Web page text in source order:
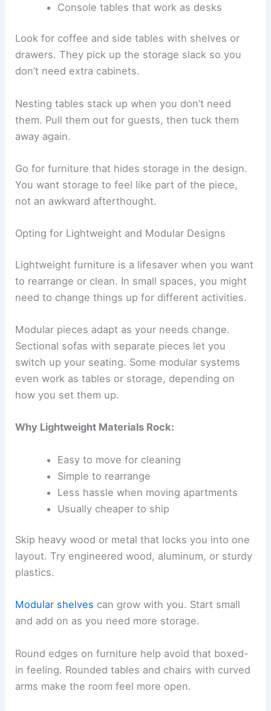
Console tables that work as desks
Look for coffee and side tables with shelves or
drawers. They pick up the storage slack so you
don’t need extra cabinets.
Nesting tables stack up when you don’t need
them. Pull them out for guests, then tuck them
away again.
Go for furniture that hides storage in the design.
You want storage to feel like part of the piece,
not an awkward afterthought.
Opting for Lightweight and Modular Designs
Lightweight furniture is a lifesaver when you want
to rearrange or clean. In small spaces, you might
need to change things up for different activities.
Modular pieces adapt as your needs change.
Sectional sofas with separate pieces let you
switch up your seating. Some modular systems
even work as tables or storage, depending on
how you set them up.
Why Lightweight Materials Rock:
Easy to move for cleaning
Simple to rearrange
Less hassle when moving apartments
Usually cheaper to ship
Skip heavy wood or metal that locks you into one
layout. Try engineered wood, aluminum, or sturdy
plastics.
Modular shelves can grow with you. Start small
and add on as you need more storage.
Round edges on furniture help avoid that boxed-
in feeling. Rounded tables and chairs with curved
arms make the room feel more open.